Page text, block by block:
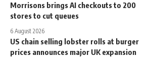
Morrisons brings AI checkouts to 200
stores to cut queues
6 August 2026
US chain selling lobster rolls at burger
prices announces major UK expansion